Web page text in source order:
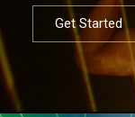
Get Started